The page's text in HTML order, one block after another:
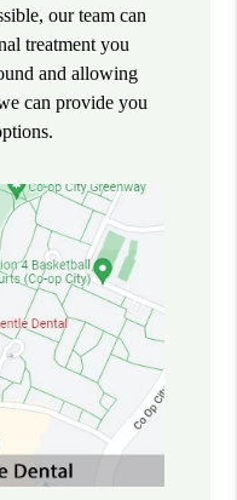
our team can
treatment you
and allowing
can provide you